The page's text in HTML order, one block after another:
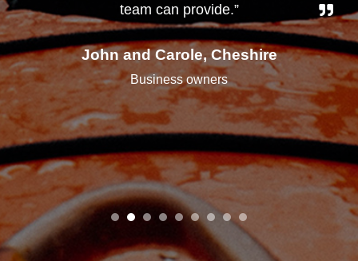
team can provide.”
John and Carole, Cheshire
Business owners
1 2 3 4 5 6 7 8 9